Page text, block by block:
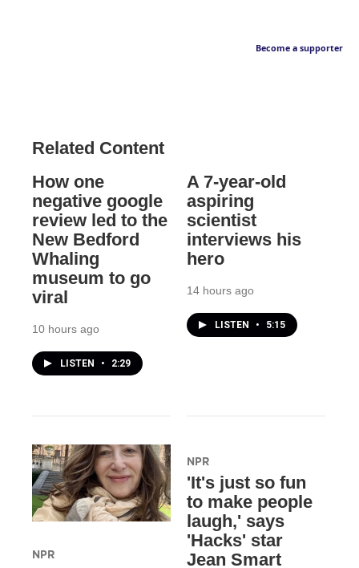
Become a supporter
Related Content
How one
negative google
review led to the
New Bedford
Whaling
museum to go
viral
10 hours ago
LISTEN • 2:29
A 7-year-old
aspiring
scientist
interviews his
hero
14 hours ago
LISTEN • 5:15
NPR
NPR
'It's just so fun
to make people
laugh,' says
'Hacks' star
Jean Smart